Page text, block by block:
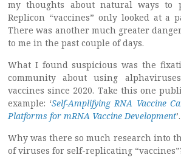
my thoughts about natural ways to
Replicon “vaccines” only looked at a
There was another much greater
to me in the past couple of days.
What I found suspicious was the
community about using
vaccines since 2020. Take this one
example: ‘Self-Amplifying RNA Vaccine
Platforms for mRNA Vaccine Development’.
Why was there so much research into
of viruses for self-replicating